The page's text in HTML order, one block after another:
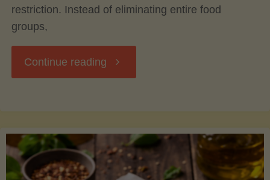
restriction. Instead of eliminating entire food
groups,
Continue reading "Green
(Low